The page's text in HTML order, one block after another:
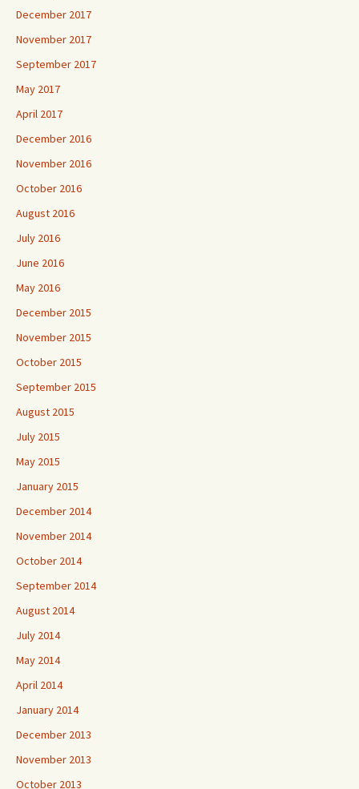
December 2017
November 2017
September 2017
May 2017
April 2017
December 2016
November 2016
October 2016
August 2016
July 2016
June 2016
May 2016
December 2015
November 2015
October 2015
September 2015
August 2015
July 2015
May 2015
January 2015
December 2014
November 2014
October 2014
September 2014
August 2014
July 2014
May 2014
April 2014
January 2014
December 2013
November 2013
October 2013